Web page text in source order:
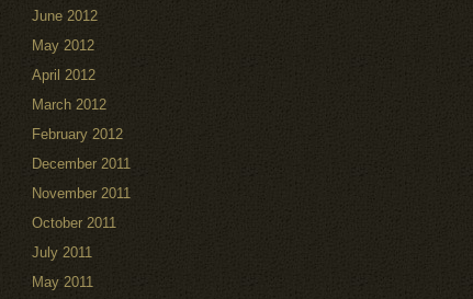
June 2012
May 2012
April 2012
March 2012
February 2012
December 2011
November 2011
October 2011
July 2011
May 2011